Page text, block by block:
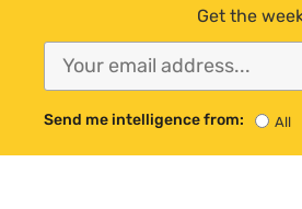
Get the
Send me intelligence from: All